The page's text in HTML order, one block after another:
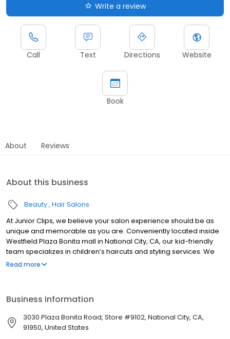
Write a review
Call Text Directions Website
Book
About Reviews
About this business
Beauty Hair Salons
At Junior Clips, we believe your salon experience should be as
unique and memorable as you are. Conveniently located inside
Westfield Plaza Bonita mall in National City, CA, our kid-friendly
team specializes in children’s haircuts and styling services. We
stay up to date on the latest trends and best practices, delivering
tailoring each styling session to your child’s needs, we promise to
exceed your expectations. Book an appointment today at
juniorclips.com or by calling (619) 796-9968. We look forward to
welcoming you back again and again!
Read more
Business information
3030 Plaza Bonita Road, Store #9102, National City, CA,
91950, United States